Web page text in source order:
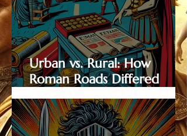
Urban vs. Rural: How
Roman Roads Differed
Across Landscapes